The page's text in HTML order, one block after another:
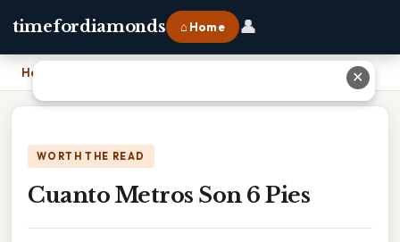
timefordiamonds ⌂ Home 👤
Home
WORTH THE READ
Cuanto Metros Son 6 Pies
✕